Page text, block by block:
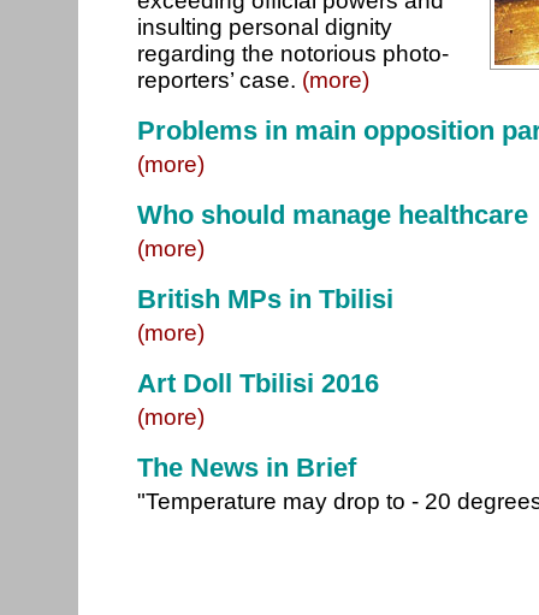
insulting personal dignity
regarding the notorious photo-
reporters’ case. (more)
Problems in main opposition
(more)
Who should manage healthcare
(more)
British MPs in Tbilisi
(more)
Art Doll Tbilisi 2016
(more)
The News in Brief
"Temperature may drop to - 20